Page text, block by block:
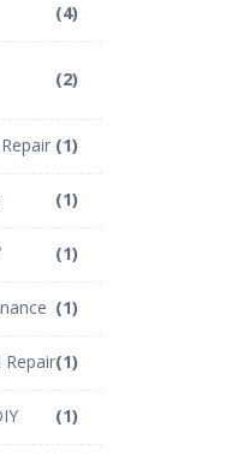
(4)
(2)
(1)
(1)
(1)
(1)
(1)
(1)